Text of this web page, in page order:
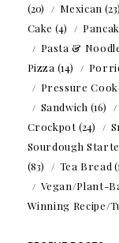
(20)
Mexican (23)
Cake (4)
Pasta &
Pizza (14)
Pressure
Sandwich (16)
Crockpot(24)
Sourdough
(83)
Tea Bread
Vegan/Plant-
Winning Recipe/